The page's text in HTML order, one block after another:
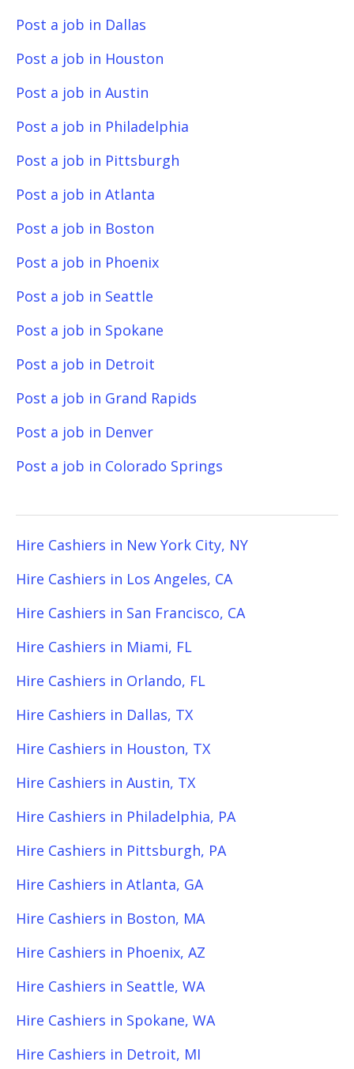
Post a job in Dallas
Post a job in Houston
Post a job in Austin
Post a job in Philadelphia
Post a job in Pittsburgh
Post a job in Atlanta
Post a job in Boston
Post a job in Phoenix
Post a job in Seattle
Post a job in Spokane
Post a job in Detroit
Post a job in Grand Rapids
Post a job in Denver
Post a job in Colorado Springs
Hire Cashiers in New York City, NY
Hire Cashiers in Los Angeles, CA
Hire Cashiers in San Francisco, CA
Hire Cashiers in Miami, FL
Hire Cashiers in Orlando, FL
Hire Cashiers in Dallas, TX
Hire Cashiers in Houston, TX
Hire Cashiers in Austin, TX
Hire Cashiers in Philadelphia, PA
Hire Cashiers in Pittsburgh, PA
Hire Cashiers in Atlanta, GA
Hire Cashiers in Boston, MA
Hire Cashiers in Phoenix, AZ
Hire Cashiers in Seattle, WA
Hire Cashiers in Spokane, WA
Hire Cashiers in Detroit, MI